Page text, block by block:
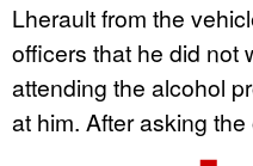
Lherault from the
officers that he did not
attending the alcohol
at him. After asking